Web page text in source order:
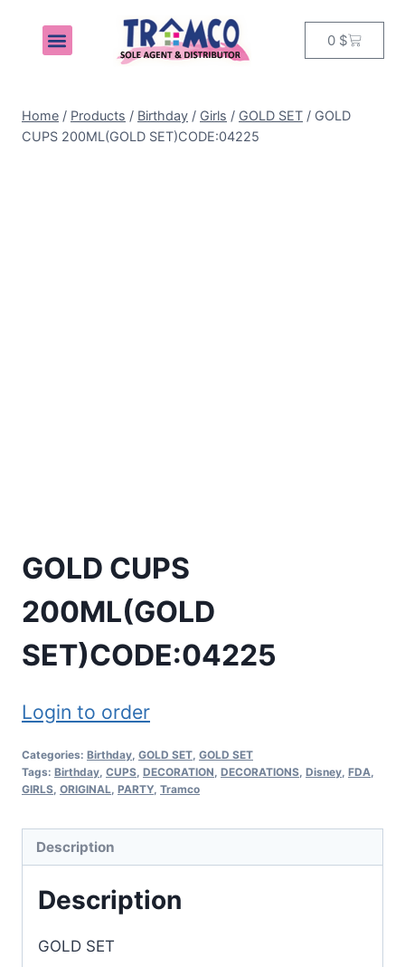
0 $
Home / Products / Birthday / Girls / GOLD SET / GOLD
CUPS 200ML(GOLD SET)CODE:04225
GOLD CUPS
200ML(GOLD
SET)CODE:04225
Login to order
Categories: Birthday, GOLD SET, GOLD SET
Tags: Birthday, CUPS, DECORATION, DECORATIONS, Disney, FDA,
GIRLS, ORIGINAL, PARTY, Tramco
Description
Description
GOLD SET